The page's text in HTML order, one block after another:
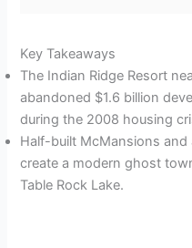
Key Takeaways
The Indian Ridge Resort
abandoned $1.6 billion
during the 2008 housing
Half-built McMansions
create a modern ghost
Table Rock Lake.